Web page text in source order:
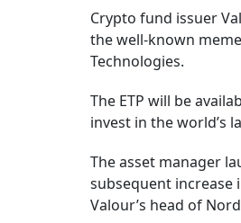
Crypto fund issuer
the well-known
Technologies.
The ETP will be
invest in the world’s
The asset manager
subsequent increase
Valour’s head of